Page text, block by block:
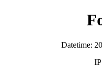
Datetime: